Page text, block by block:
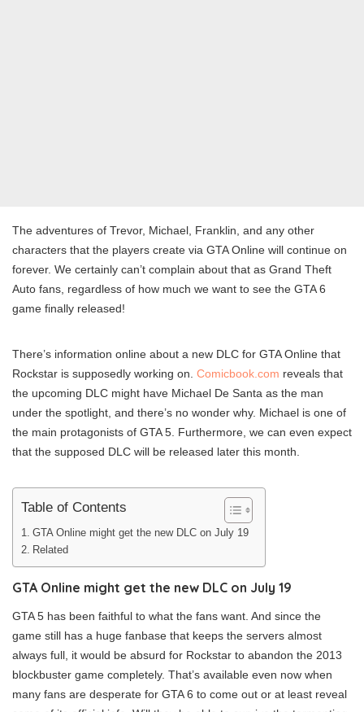
The adventures of Trevor, Michael, Franklin, and any other
characters that the players create via GTA Online will continue on
forever. We certainly can’t complain about that as Grand Theft
Auto fans, regardless of how much we want to see the GTA 6
game finally released!
There’s information online about a new DLC for GTA Online that
Rockstar is supposedly working on. Comicbook.com reveals that
the upcoming DLC might have Michael De Santa as the man
under the spotlight, and there’s no wonder why. Michael is one of
the main protagonists of GTA 5. Furthermore, we can even expect
that the supposed DLC will be released later this month.
Table of Contents
GTA Online might get the new DLC on July 19
Related
GTA Online might get the new DLC on July 19
GTA 5 has been faithful to what the fans want. And since the
game still has a huge fanbase that keeps the servers almost
always full, it would be absurd for Rockstar to abandon the 2013
blockbuster game completely. That’s available even now when
many fans are desperate for GTA 6 to come out or at least reveal